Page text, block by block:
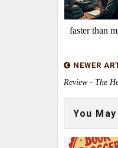
faster than
NEWER
Review - The
You